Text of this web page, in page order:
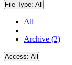
File Type: All
All
Archive (2)
Access: All